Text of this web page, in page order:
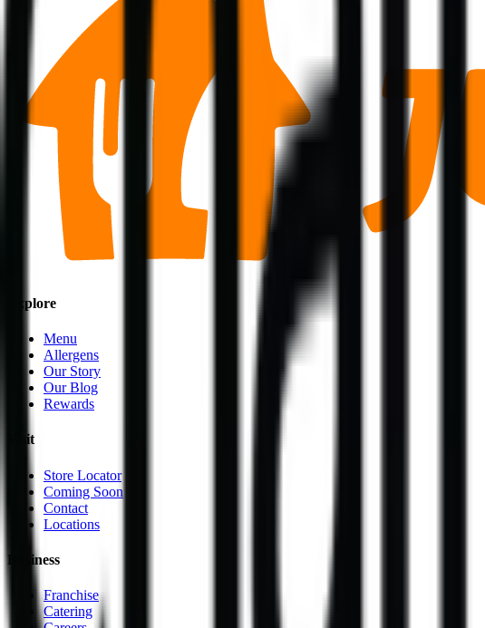
Explore
Menu
Allergens
Our Story
Our Blog
Rewards
Visit
Store Locator
Coming Soon
Contact
Locations
Business
Franchise
Catering